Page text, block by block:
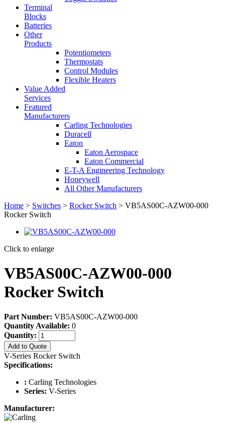
Terminal
Blocks
Batteries
Other
Products
Potentiometers
Thermostats
Control Modules
Flexible Heaters
Value Added
Services
Featured
Manufacturers
Carling Technologies
Duracell
Eaton
Eaton Aerospace
Eaton Commercial
E-T-A Engineering Technology
Honeywell
All Other Manufacturers
Home > Switches > Rocker Switch > VB5AS00C-AZW00-000
Rocker Switch
Click to enlarge
VB5AS00C-AZW00-000
Rocker Switch
Part Number: VB5AS00C-AZW00-000
Quantity Available: 0
Quantity:
Add to Quote
V-Series Rocker Switch
Specifications:
: Carling Technologies
Series: V-Series
Manufacturer: